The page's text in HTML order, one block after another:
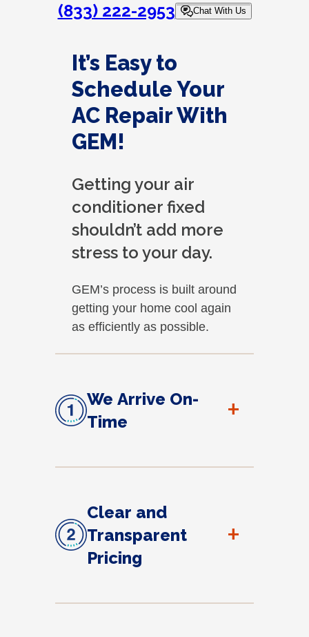
(833) 222-2953 Chat With Us
It’s Easy to
Schedule Your
AC Repair With
GEM!
Getting your air
conditioner fixed
shouldn’t add more
stress to your day.
GEM’s process is built around
getting your home cool again
as efficiently as possible.
We Arrive On-
Time
+
Clear and
Transparent
Pricing
+